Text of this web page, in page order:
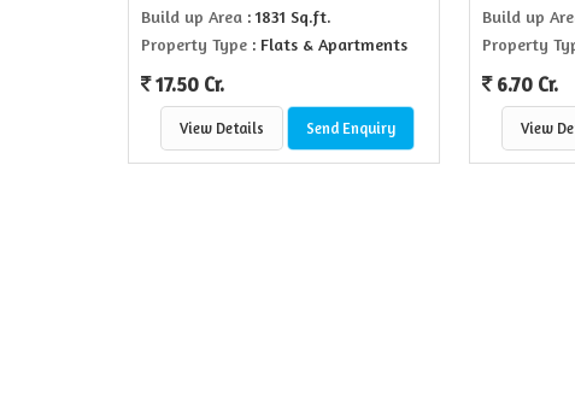
Build up Area : 1831 Sq.ft.
Property Type : Flats & Apartments
17.50 Cr.
View Details Send Enquiry
Build up
Property
6.70 Cr.
View